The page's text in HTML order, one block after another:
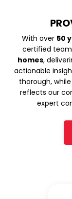
With over 50
certified
homes,
actionable
thorough,
reflects our
expert